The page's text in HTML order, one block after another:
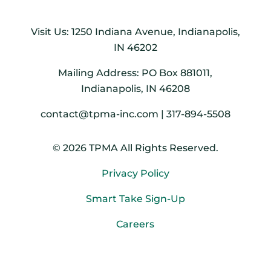
Visit Us: 1250 Indiana Avenue, Indianapolis,
IN 46202
Mailing Address: PO Box 881011,
Indianapolis, IN 46208
contact@tpma-inc.com | 317-894-5508
© 2026 TPMA All Rights Reserved.
Privacy Policy
Smart Take Sign-Up
Careers